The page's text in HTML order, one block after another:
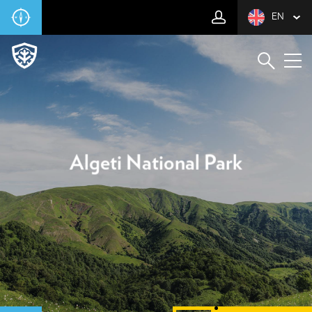
EN
Algeti National Park